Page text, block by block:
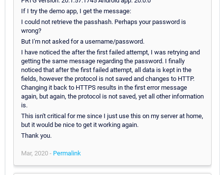
If I try the demo app, I get the message:
I could not retrieve the passhash. Perhaps your password is
wrong?
But I'm not asked for a username/password.
I have noticed the after the first failed attempt, I was retrying and
getting the same message regarding the password. I finally
noticed that after the first failed attempt, all data is kept in the
fields, however the protocol is not saved and changes to HTTP.
Changing it back to HTTPS results in the first error message
again, but again, the protocol is not saved, yet all other information
is.
This isn't critical for me since I just use this on my server at home,
but it would be nice to get it working again.
Thank you.
Mar, 2020 - Permalink